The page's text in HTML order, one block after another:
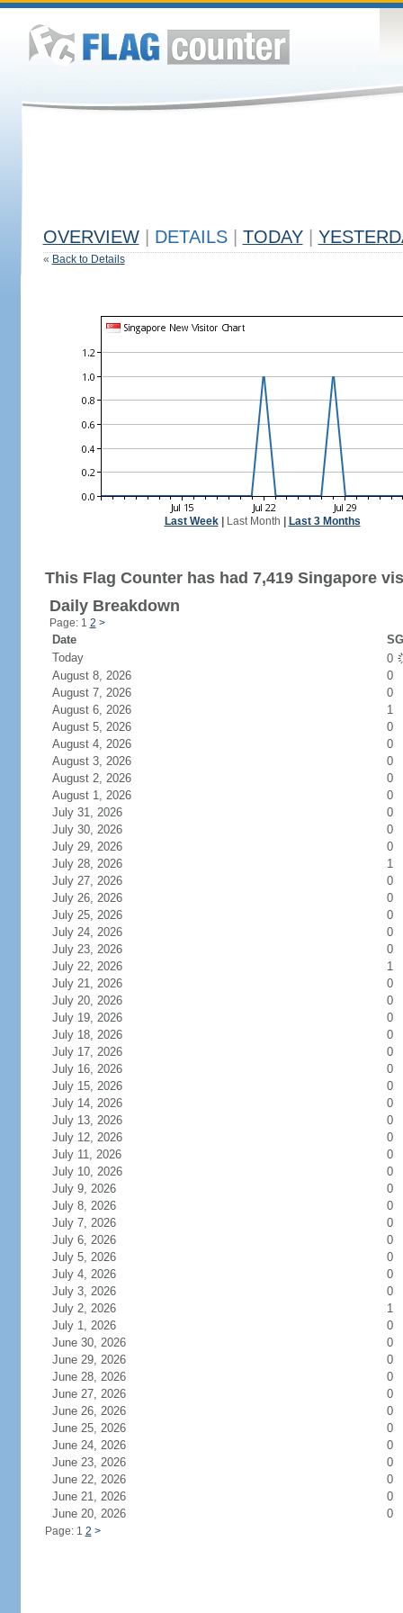
OVERVIEW DETAILS TODAY
« Back to Details
Last Week| Last Month Last 3 Months
This Flag Counter has had 7,419 Singapore
Daily Breakdown
Page: 1 2 >
Date
Today
0
August 8, 2026
0
August 7, 2026
0
August 6, 2026
1
August 5, 2026
0
August 4, 2026
0
August 3, 2026
0
August 2, 2026
0
August 1, 2026
0
July 31, 2026
0
July 30, 2026
0
July 29, 2026
0
July 28, 2026
1
July 27, 2026
0
July 26, 2026
0
July 25, 2026
0
July 24, 2026
0
July 23, 2026
0
July 22, 2026
1
July 21, 2026
0
July 20, 2026
0
July 19, 2026
0
July 18, 2026
0
July 17, 2026
0
July 16, 2026
0
July 15, 2026
0
July 14, 2026
0
July 13, 2026
0
July 12, 2026
0
July 11, 2026
0
July 10, 2026
0
July 9, 2026
0
July 8, 2026
0
July 7, 2026
0
July 6, 2026
0
July 5, 2026
0
July 4, 2026
0
July 3, 2026
0
July 2, 2026
1
July 1, 2026
0
June 30, 2026
0
June 29, 2026
0
June 28, 2026
0
June 27, 2026
0
June 26, 2026
0
June 25, 2026
0
June 24, 2026
0
June 23, 2026
0
June 22, 2026
0
June 21, 2026
0
June 20, 2026
0
Page: 1 2 >